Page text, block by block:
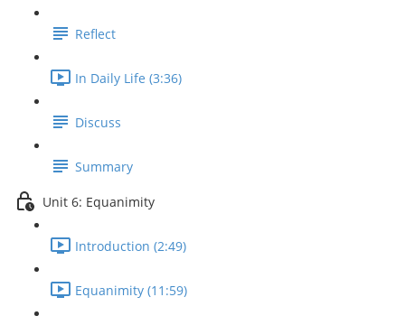
Reflect
In Daily Life (3:36)
Discuss
Summary
Unit 6: Equanimity
Introduction (2:49)
Equanimity (11:59)